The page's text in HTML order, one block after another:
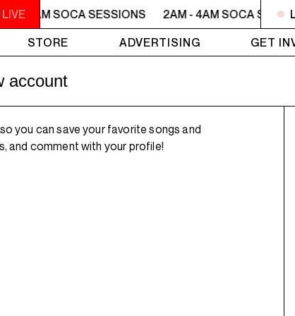
- 4AM SOCA SESSIONS 2AM - 4AM SOCA
STORE ADVERTISING GET
account
you can save your favorite songs and
and comment with your profile!